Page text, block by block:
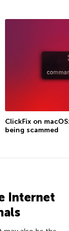
ClickFix on
being scammed
Internet